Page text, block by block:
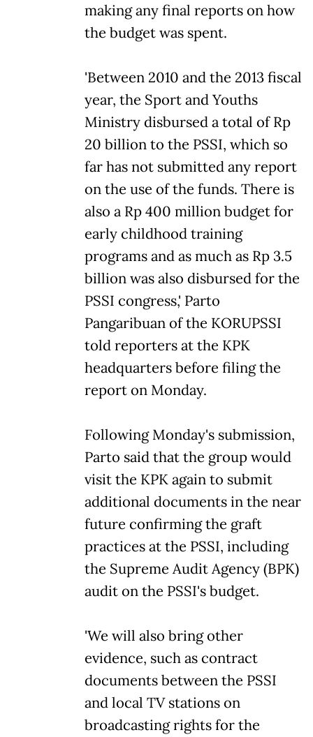
making any final reports on how
the budget was spent.
'Between 2010 and the 2013 fiscal
year, the Sport and Youths
Ministry disbursed a total of Rp
20 billion to the PSSI, which so
far has not submitted any report
on the use of the funds. There is
also a Rp 400 million budget for
early childhood training
programs and as much as Rp 3.5
billion was also disbursed for the
PSSI congress,' Parto
Pangaribuan of the KORUPSSI
told reporters at the KPK
headquarters before filing the
report on Monday.
Following Monday's submission,
Parto said that the group would
visit the KPK again to submit
additional documents in the near
future confirming the graft
practices at the PSSI, including
the Supreme Audit Agency (BPK)
audit on the PSSI's budget.
'We will also bring other
evidence, such as contract
documents between the PSSI
and local TV stations on
broadcasting rights for the